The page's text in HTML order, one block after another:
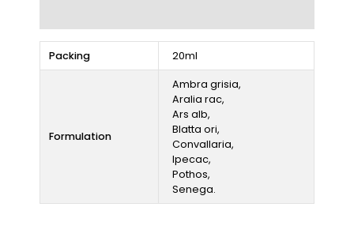
Packing 20ml
Formulation
Ambra grisia,
Aralia rac,
Ars alb,
Blatta ori,
Convallaria,
Ipecac,
Pothos,
Senega.